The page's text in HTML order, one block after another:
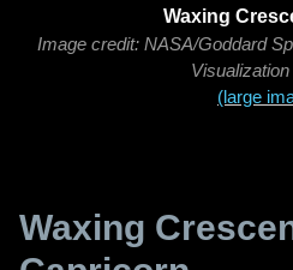
Waxing
Image credit: NASA/Goddard
(large
Waxing